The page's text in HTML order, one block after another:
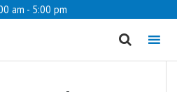
am - 5:00 pm
MENU